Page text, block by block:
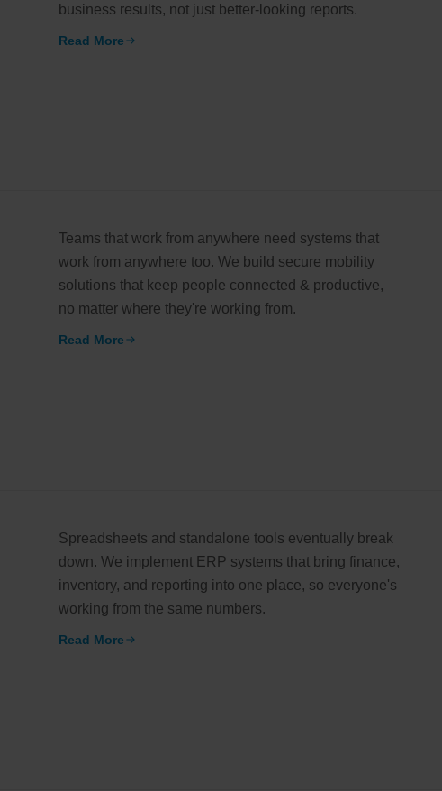
Agile working models
business results, not just better-looking reports.
Read More
Teams that work from anywhere need systems that
work from anywhere too. We build secure mobility
solutions that keep people connected & productive,
no matter where they're working from.
Read More
Spreadsheets and standalone tools eventually break
down. We implement ERP systems that bring finance,
inventory, and reporting into one place, so everyone's
working from the same numbers.
Read More